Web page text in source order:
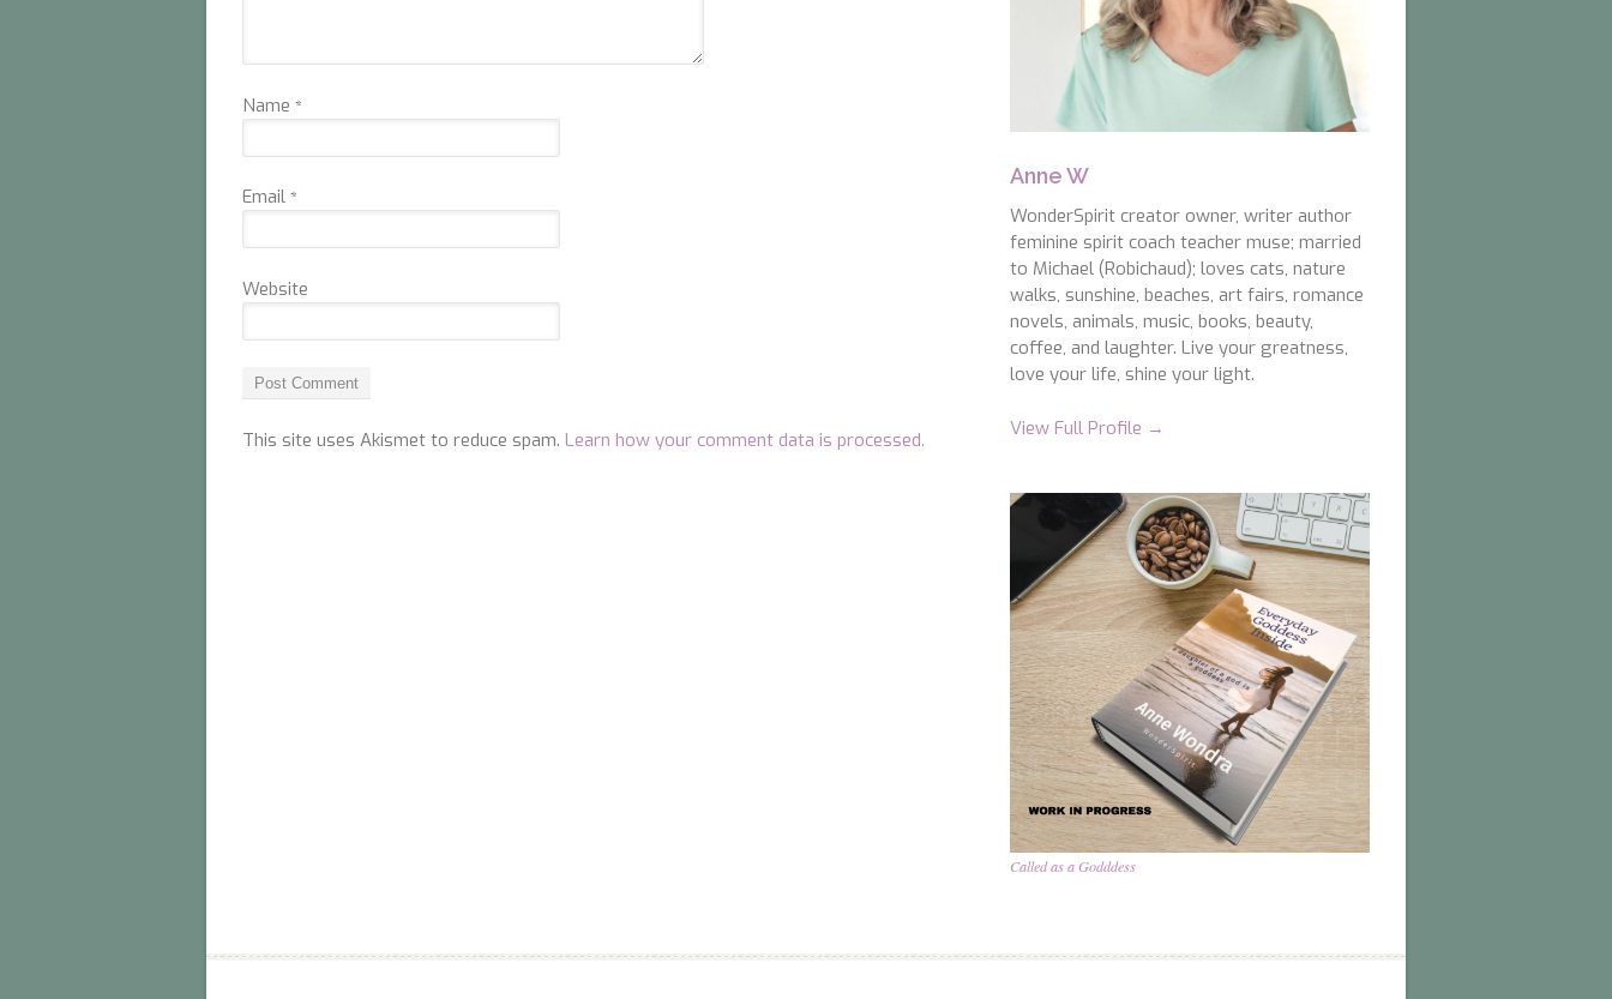
Name *
Email *
Website
This site uses Akismet to reduce spam. Learn how your comment data is processed.
Anne W
WonderSpirit creator owner, writer author
feminine spirit coach teacher muse; married
to Michael (Robichaud); loves cats, nature
walks, sunshine, beaches, art fairs, romance
novels, animals, music, books, beauty,
coffee, and laughter. Live your greatness,
love your life, shine your light.
View Full Profile →
Called as a Godddess